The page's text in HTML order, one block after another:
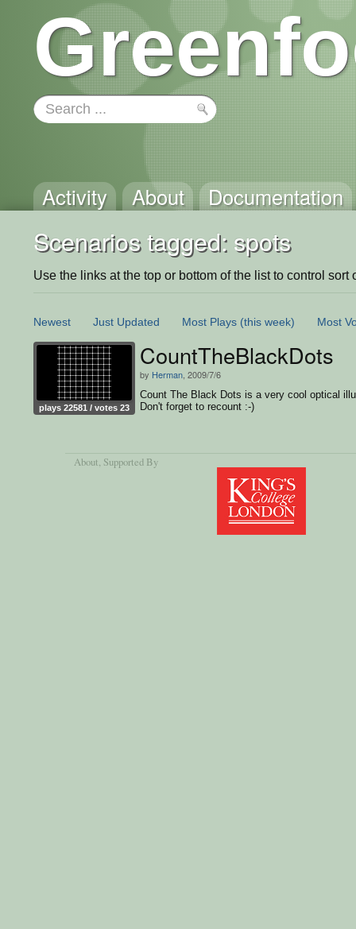
Activity About Documentation
Scenarios tagged: spots
Use the links at the top or bottom of the list to control sort
Newest Just Updated Most Plays (this week) Most
plays 22581 / votes 23
CountTheBlackDots
by Herman , 2009/7/6
Count The Black Dots is a very cool optical
Don't forget to recount :-)
About, Supported By